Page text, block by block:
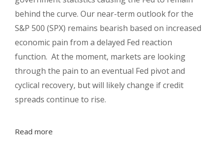
behind the curve. Our near-term outlook for the
S&P 500 (SPX) remains bearish based on increased
economic pain from a delayed Fed reaction
function. At the moment, markets are looking
through the pain to an eventual Fed pivot and
cyclical recovery, but will likely change if credit
spreads continue to rise.
Read more